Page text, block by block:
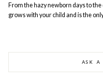
From the hazy newborn days to
grows with your child and is the
ASK A